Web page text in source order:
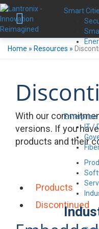
Smart
Enterprise
IT /
Home » Resources »
With our
versions. If you
products and their
Products
Discontinued